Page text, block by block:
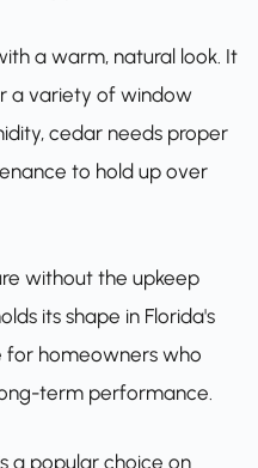
a warm, natural look. It
a variety of window
cedar needs proper
to hold up over
without the upkeep
its shape in Florida's
for homeowners who
term performance.
a popular choice on